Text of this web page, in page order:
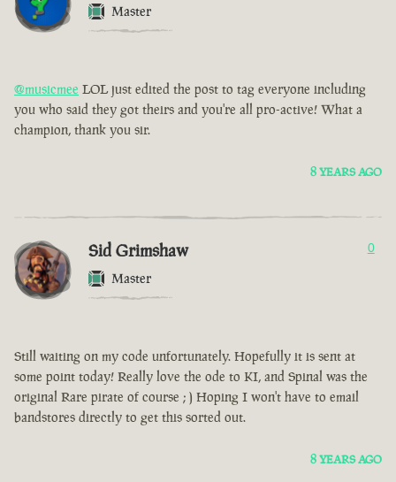
Master
@musicmee LOL just edited the post to tag everyone including
you who said they got theirs and you're all pro-active! What a
champion, thank you sir.
8 YEARS AGO
Sid Grimshaw
Master
0
Still waiting on my code unfortunately. Hopefully it is sent at
some point today! Really love the ode to KI, and Spinal was the
original Rare pirate of course ; ) Hoping I won't have to email
bandstores directly to get this sorted out.
8 YEARS AGO